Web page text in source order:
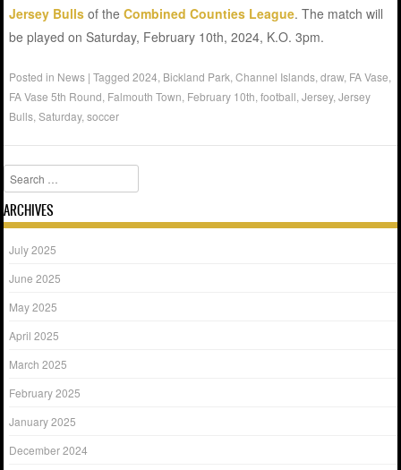
Jersey Bulls of theCombined Counties League. The match will
be played on Saturday, February 10th, 2024, K.O. 3pm.
Posted in News |Tagged2024 Bickland Park ,Channel Islands ,draw, FA Vase
FA Vase 5th Round Falmouth Town February 10th ,football ,Jersey,Jersey
Bulls ,Saturday,soccer
Search
ARCHIVES
July 2025
June 2025
May 2025
April 2025
March 2025
February 2025
January 2025
December 2024